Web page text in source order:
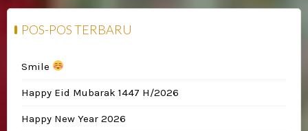
POS-POS TERBARU
Smile
Happy Eid Mubarak 1447 H/2026
Happy New Year 2026